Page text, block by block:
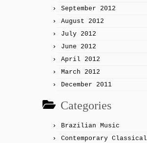
September 2012
August 2012
July 2012
June 2012
April 2012
March 2012
December 2011
Categories
Brazilian Music
Contemporary Classical